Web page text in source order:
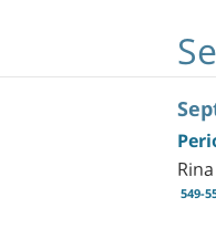
549-